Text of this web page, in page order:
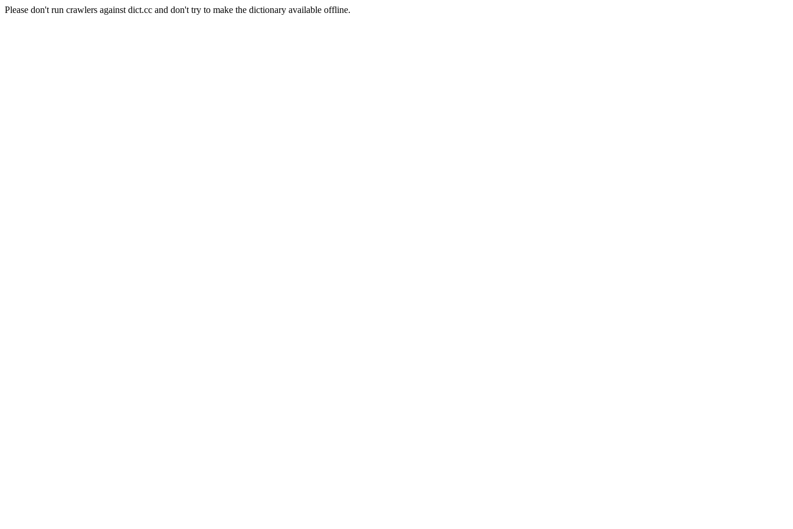
Please don't run crawlers against dict.cc and don't try to make the dictionary available offline.